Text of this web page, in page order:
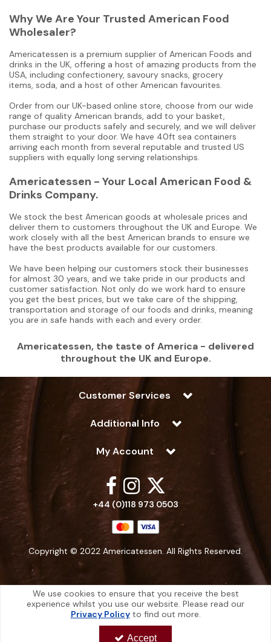
Why We Are Your Trusted American Food
Wholesaler?
Americatessen is a premium supplier of American Foods and
drinks in the UK, offering a host of amazing products from the
USA, including confectionery, savoury snacks, grocery
items, soda, and a host of other American favourites.
Order from our UK-based online store, choose from our wide
range of quality American brands, add to your basket,
purchase our products safely and securely, and we will deliver
them straight to your door. We have 40ft sea containers
arriving each month from several reputable and trusted US
suppliers with equally long serving relationships.
Americatessen - Your Local American Food &
Drinks Company.
We stock the best American goods at wholesale prices and
deliver them to customers throughout the UK and Europe. We
work closely with all the best American brands to ensure we
have the best products available for our customers.
We have been helping our customers stock their businesses
for almost 30 years, and we take pride in our products and
customer satisfaction. Not only do we work hard to ensure
you get the best prices, but we take care of the shipping,
transportation and storage of our foods and drinks, meaning
you are in safe hands with each and every order.
Americatessen, the taste of America - delivered
throughout the UK and Europe.
Customer Services
Additional Info
My Account
+44 (0)118 973 0503
Copyright © 2022 Americatessen. All Rights Reserved.
Americatessen is a company registered in England | Registered Office: 10
-12 Marino Way, Hogwood Industrial Estate, Wokingham, Berkshire, RG40
4RF, England
We use cookies to ensure that you receive the best
experience whilst you use our website. Please read our
Privacy Policyto find out more.
Accept